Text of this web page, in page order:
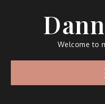
Welcome to